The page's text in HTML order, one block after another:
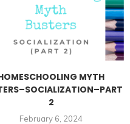
MYTH
2
February 6, 2024